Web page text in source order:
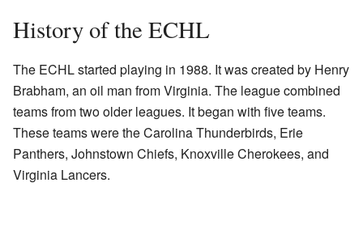
History of the ECHL
The ECHL started playing in 1988. It was created by Henry
Brabham, an oil man from Virginia. The league combined
teams from two older leagues. It began with five teams.
These teams were the Carolina Thunderbirds, Erie
Panthers, Johnstown Chiefs, Knoxville Cherokees, and
Virginia Lancers.